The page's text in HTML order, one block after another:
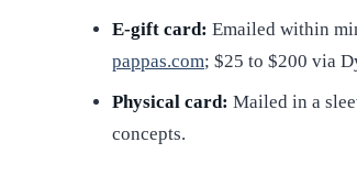
E-gift card: Emailed within
pappas.com; $25 to $200 via
Physical card: Mailed in a
concepts.